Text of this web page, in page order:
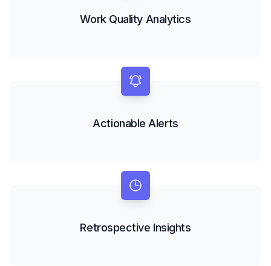
Work Quality Analytics
Actionable Alerts
Retrospective Insights